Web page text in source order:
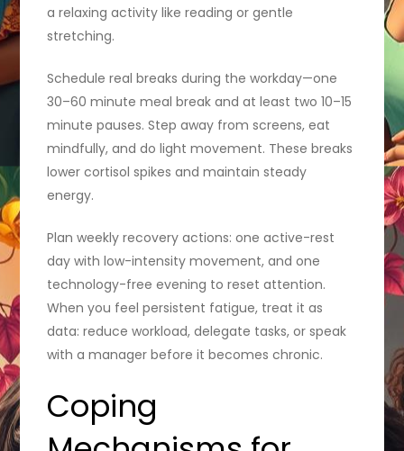
a relaxing activity like reading or gentle
stretching.
Schedule real breaks during the workday—one
30–60 minute meal break and at least two 10–15
minute pauses. Step away from screens, eat
mindfully, and do light movement. These breaks
lower cortisol spikes and maintain steady
energy.
Plan weekly recovery actions: one active-rest
day with low-intensity movement, and one
technology-free evening to reset attention.
When you feel persistent fatigue, treat it as
data: reduce workload, delegate tasks, or speak
with a manager before it becomes chronic.
Coping